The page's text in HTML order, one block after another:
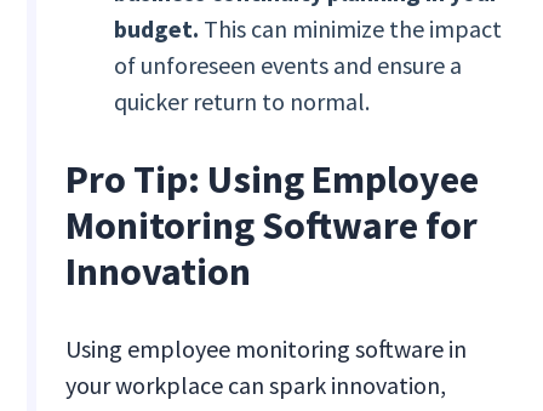
budget. This can minimize the impact
of unforeseen events and ensure a
quicker return to normal.
Pro Tip: Using Employee
Monitoring Software for
Innovation
Using employee monitoring software in
your workplace can spark innovation,